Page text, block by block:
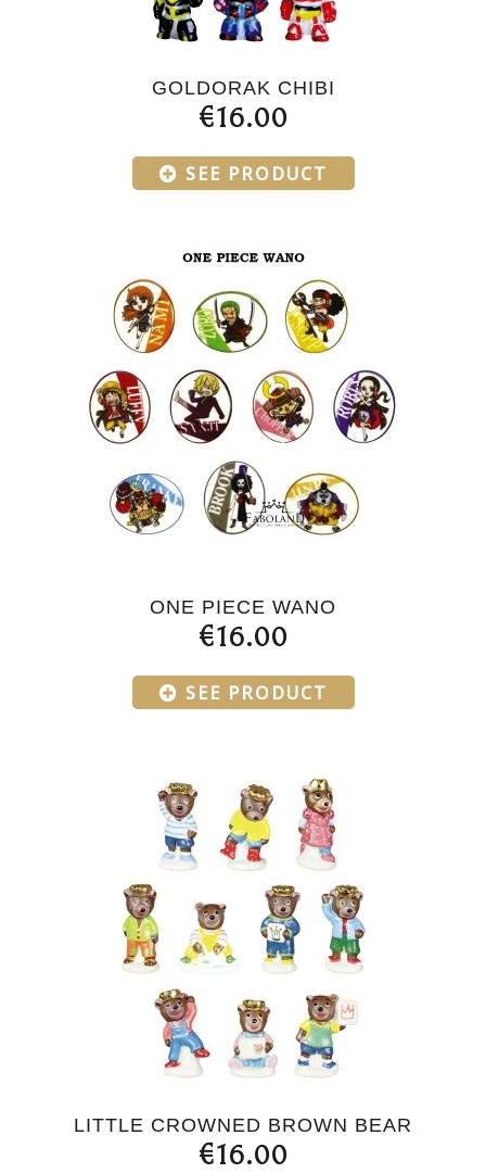
GOLDORAK CHIBI
€16.00
SEE PRODUCT
ONE PIECE WANO
€16.00
SEE PRODUCT
LITTLE CROWNED BROWN BEAR
€16.00